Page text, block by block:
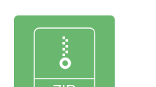
- - Advanced / Passive PoE
- UPS PIco HV4.0B/C